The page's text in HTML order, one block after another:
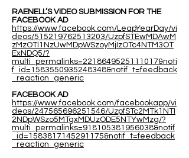
RAENELL’S VIDEO SUBMISSION FOR THE
FACEBOOK AD
https://www.facebook.com/LeapYearDay/vi
deos/515219762513203/UzpfSTEwMDAwM
zMzOTI1NzUwMDpWSzoyMjIzOTc4NTM3OT
ExNDQ5/?
multi_permalinks=2218649525111017&noti
f_id=1583550935248348&notif_t=feedback
_reaction_generic
FACEBOOK AD
https://www.facebook.com/facebookapp/vi
deos/247565696251546/UzpfSTc2MTk1NTI
2NDpWSzo5MTgxMDUzODE5NTYwMzg/?
multi_permalinks=918105381956038&notif
_id=1583817145291175&notif_t=feedback
_reaction_generic